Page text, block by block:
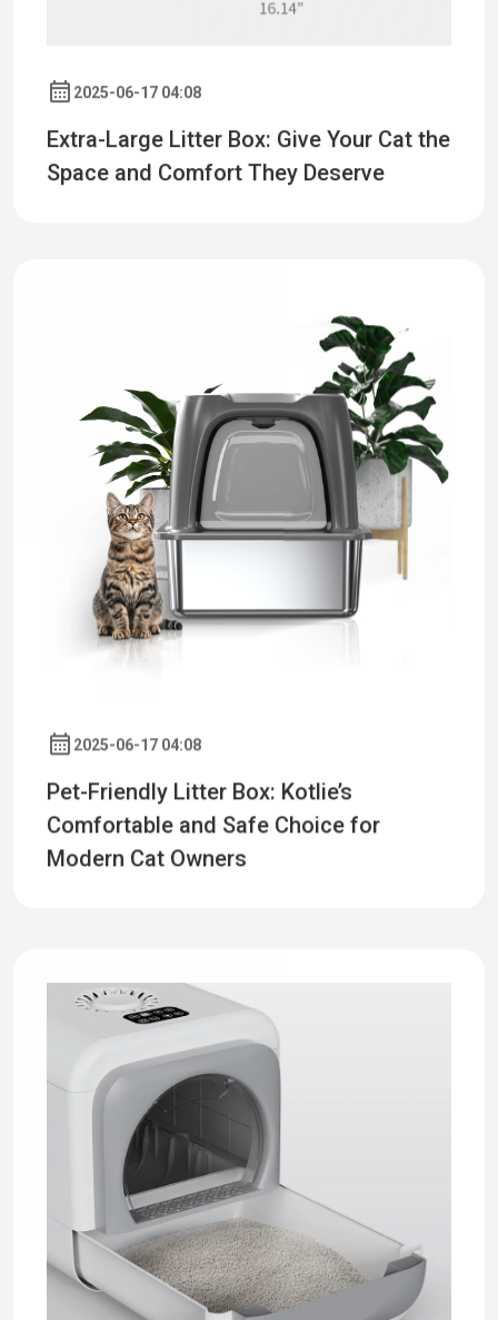
2025-06-17 04:08
Extra-Large Litter Box: Give Your Cat the
Space and Comfort They Deserve
2025-06-17 04:08
Pet-Friendly Litter Box: Kotlie’s
Comfortable and Safe Choice for
Modern Cat Owners